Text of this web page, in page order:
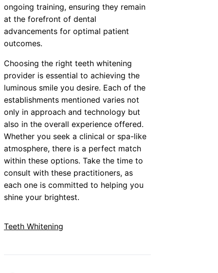
ongoing training, ensuring they remain
at the forefront of dental
advancements for optimal patient
outcomes.
Choosing the right teeth whitening
provider is essential to achieving the
luminous smile you desire. Each of the
establishments mentioned varies not
only in approach and technology but
also in the overall experience offered.
Whether you seek a clinical or spa-like
atmosphere, there is a perfect match
within these options. Take the time to
consult with these practitioners, as
each one is committed to helping you
shine your brightest.
Teeth Whitening